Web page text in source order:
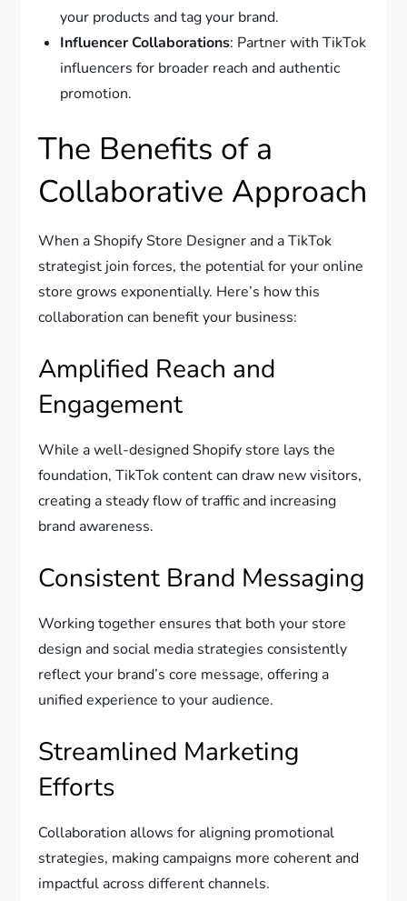
your products and tag your brand.
Influencer Collaborations: Partner with TikTok
influencers for broader reach and authentic
promotion.
The Benefits of a
Collaborative Approach
When a Shopify Store Designer and a TikTok
strategist join forces, the potential for your online
store grows exponentially. Here’s how this
collaboration can benefit your business:
Amplified Reach and
Engagement
While a well-designed Shopify store lays the
foundation, TikTok content can draw new visitors,
creating a steady flow of traffic and increasing
brand awareness.
Consistent Brand Messaging
Working together ensures that both your store
design and social media strategies consistently
reflect your brand’s core message, offering a
unified experience to your audience.
Streamlined Marketing
Efforts
Collaboration allows for aligning promotional
strategies, making campaigns more coherent and
impactful across different channels.